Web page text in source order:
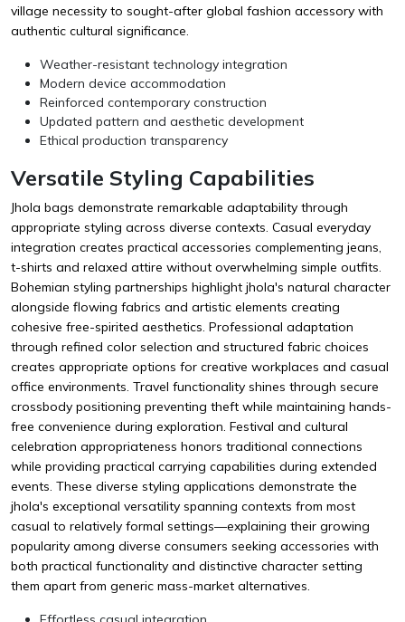
village necessity to sought-after global fashion accessory with
authentic cultural significance.
Weather-resistant technology integration
Modern device accommodation
Reinforced contemporary construction
Updated pattern and aesthetic development
Ethical production transparency
Versatile Styling Capabilities
Jhola bags demonstrate remarkable adaptability through
appropriate styling across diverse contexts. Casual everyday
integration creates practical accessories complementing jeans,
t-shirts and relaxed attire without overwhelming simple outfits.
Bohemian styling partnerships highlight jhola's natural character
alongside flowing fabrics and artistic elements creating
cohesive free-spirited aesthetics. Professional adaptation
through refined color selection and structured fabric choices
creates appropriate options for creative workplaces and casual
office environments. Travel functionality shines through secure
crossbody positioning preventing theft while maintaining hands-
free convenience during exploration. Festival and cultural
celebration appropriateness honors traditional connections
while providing practical carrying capabilities during extended
events. These diverse styling applications demonstrate the
jhola's exceptional versatility spanning contexts from most
casual to relatively formal settings—explaining their growing
popularity among diverse consumers seeking accessories with
both practical functionality and distinctive character setting
them apart from generic mass-market alternatives.